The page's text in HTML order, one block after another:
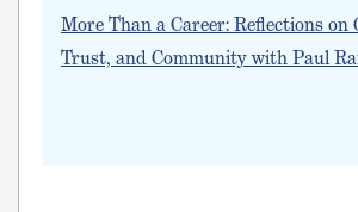
More Than a Career: Reflections on
Trust, and Community with Paul